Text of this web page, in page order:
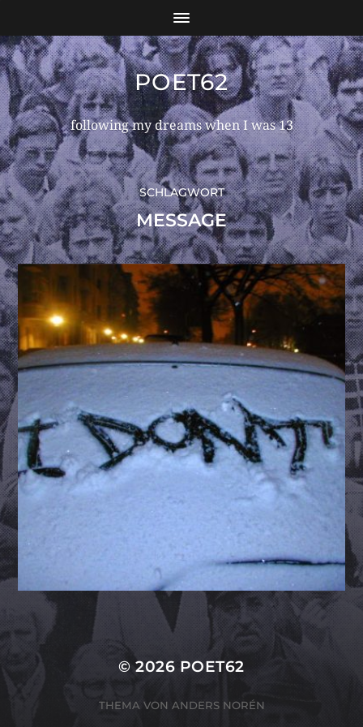
POET62
following my dreams when I was 13
SCHLAGWORT
MESSAGE
© 2026 POET62
THEMA VON ANDERS NORÉN